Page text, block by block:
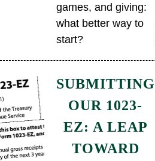
games, and giving:
what better way to
start?
SUBMITTING
OUR 1023-
EZ: A LEAP
TOWARD